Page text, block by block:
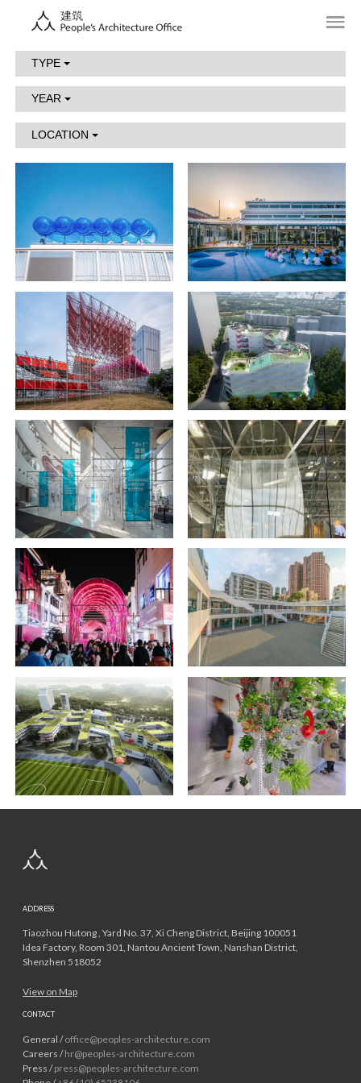
TYPE
YEAR
LOCATION
ADDRESS
Tiaozhou Hutong , Yard No. 37, Xi Cheng District, Beijing 100051
Idea Factory, Room 301, Nantou Ancient Town, Nanshan District,
Shenzhen 518052
View on Map
CONTACT
General /office@peoples-architecture.com
Careers /hr@peoples-architecture.com
Press /press@peoples-architecture.com